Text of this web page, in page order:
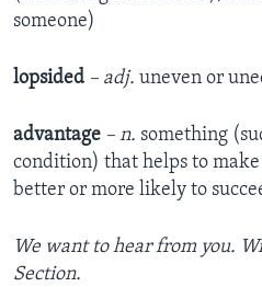
someone)
lopsided – adj. uneven or
advantage – n. something
condition) that helps to
better or more likely to
We want to hear from you.
Section.